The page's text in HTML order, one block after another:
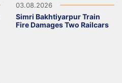
03.08.2026
Simri Bakhtiyarpur Train
Fire Damages Two Railcars